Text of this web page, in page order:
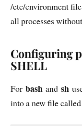
/etc/environment
all processes
Configuring
SHELL
Forbash andsh
into a new file